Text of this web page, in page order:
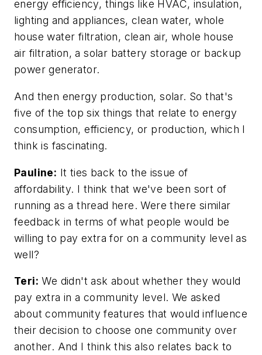
energy efficiency, things like HVAC, insulation,
lighting and appliances, clean water, whole
house water filtration, clean air, whole house
air filtration, a solar battery storage or backup
power generator.
And then energy production, solar. So that's
five of the top six things that relate to energy
consumption, efficiency, or production, which I
think is fascinating.
Pauline: It ties back to the issue of
affordability. I think that we've been sort of
running as a thread here. Were there similar
feedback in terms of what people would be
willing to pay extra for on a community level as
well?
Teri: We didn't ask about whether they would
pay extra in a community level. We asked
about community features that would influence
their decision to choose one community over
another. And I think this also relates back to